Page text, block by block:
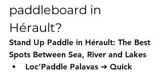
paddleboard in
Hérault?
Stand Up Paddle in Hérault: The Best
Spots Between Sea, River and Lakes
Loc'Paddle Palavas ➔ Quick